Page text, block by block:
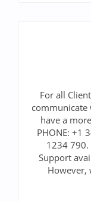
For all
communicate
have a
PHONE: +1
1234 790.
Support
However,